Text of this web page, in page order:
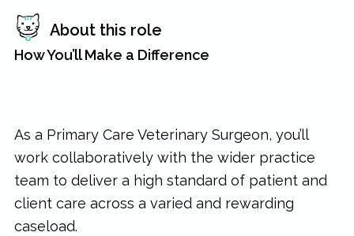
About this role
How You’ll Make a Difference
As a Primary Care Veterinary Surgeon, you’ll
work collaboratively with the wider practice
team to deliver a high standard of patient and
client care across a varied and rewarding
caseload.